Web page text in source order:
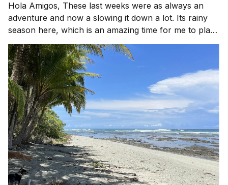
Hola Amigos, These last weeks were as always an
adventure and now a slowing it down a lot. Its rainy
season here, which is an amazing time for me to plant
lots of food and go inward. Less travel, more long
walks with my dog, reading, time in the garden